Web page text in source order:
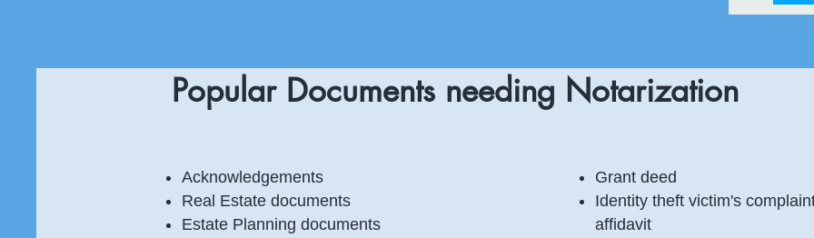
Popular Documents needing Notarization
Acknowledgements
Real Estate documents
Estate Planning documents
Grant deed
Identity theft victim's
affidavit